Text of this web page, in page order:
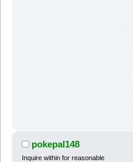
pokepal148
Inquire within for reasonable